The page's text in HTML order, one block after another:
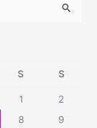
S S
1
2
8
9